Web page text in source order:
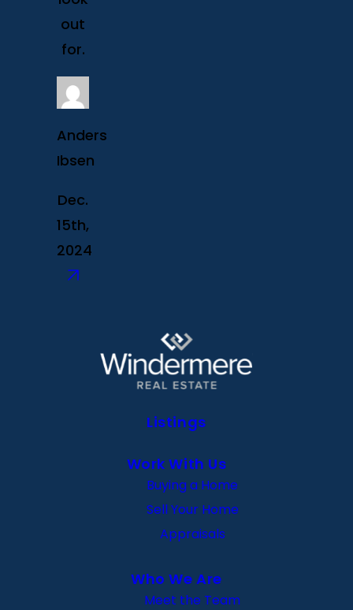
out
for.
Anders
Ibsen
Dec.
15th,
2024
Listings
Work With Us
Buying a Home
Sell Your Home
Appraisals
Who We Are
Meet the Team